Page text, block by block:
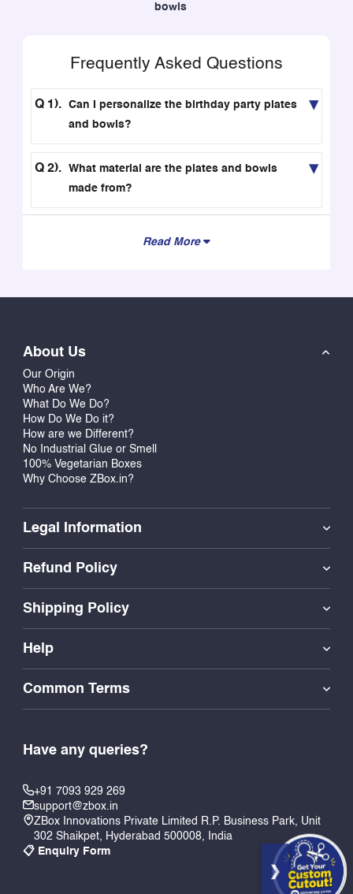
bowls
Frequently Asked Questions
Can I personalize the birthday party plates
and bowls?
What material are the plates and bowls
made from?
Read More
About Us
Our Origin
Who Are We?
What Do We Do?
How Do We Do it?
How are we Different?
No Industrial Glue or Smell
100% Vegetarian Boxes
Why Choose ZBox.in?
Legal Information
Refund Policy
Shipping Policy
Help
Common Terms
Have any queries?
+91 7093 929 269
support@zbox.in
ZBox Innovations Private Limited R.P. Business Park, Unit
302 Shaikpet, Hyderabad 500008, India
📋 Enquiry Form